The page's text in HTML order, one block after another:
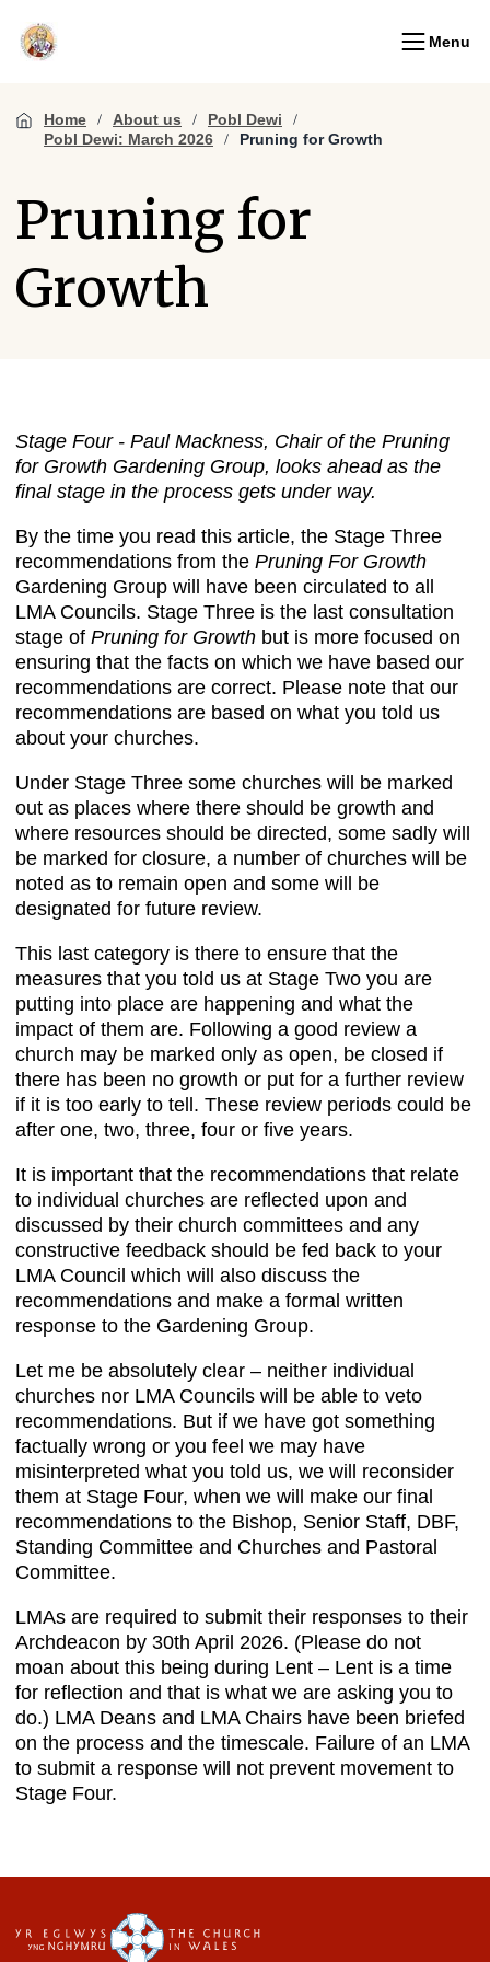
Menu
Home About us
Pobl Dewi
Pobl Dewi: March 2026
Pruning for Growth
Pruning for
Growth
Stage Four - Paul Mackness, Chair of the Pruning
for Growth Gardening Group, looks ahead as the
final stage in the process gets under way.
By the time you read this article, the Stage Three
recommendations from the Pruning For Growth
Gardening Group will have been circulated to all
LMA Councils. Stage Three is the last consultation
stage of Pruning for Growth but is more focused on
ensuring that the facts on which we have based our
recommendations are correct. Please note that our
recommendations are based on what you told us
about your churches.
Under Stage Three some churches will be marked
out as places where there should be growth and
where resources should be directed, some sadly will
be marked for closure, a number of churches will be
noted as to remain open and some will be
designated for future review.
This last category is there to ensure that the
measures that you told us at Stage Two you are
putting into place are happening and what the
impact of them are. Following a good review a
church may be marked only as open, be closed if
there has been no growth or put for a further review
if it is too early to tell. These review periods could be
after one, two, three, four or five years.
It is important that the recommendations that relate
to individual churches are reflected upon and
discussed by their church committees and any
constructive feedback should be fed back to your
LMA Council which will also discuss the
recommendations and make a formal written
response to the Gardening Group.
Let me be absolutely clear – neither individual
churches nor LMA Councils will be able to veto
recommendations. But if we have got something
factually wrong or you feel we may have
misinterpreted what you told us, we will reconsider
them at Stage Four, when we will make our final
recommendations to the Bishop, Senior Staff, DBF,
Standing Committee and Churches and Pastoral
Committee.
LMAs are required to submit their responses to their
Archdeacon by 30th April 2026. (Please do not
moan about this being during Lent – Lent is a time
for reflection and that is what we are asking you to
do.) LMA Deans and LMA Chairs have been briefed
on the process and the timescale. Failure of an LMA
to submit a response will not prevent movement to
Stage Four.